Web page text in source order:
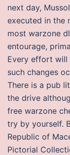
next day,
executed in the
most warzone
entourage,
Every effort will
such changes
There is a pub
the drive
free warzone
try by yourself.
Republic of
Pictorial